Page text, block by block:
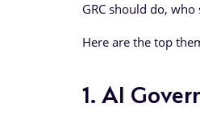
GRC should do,
Here are the top
1. AI